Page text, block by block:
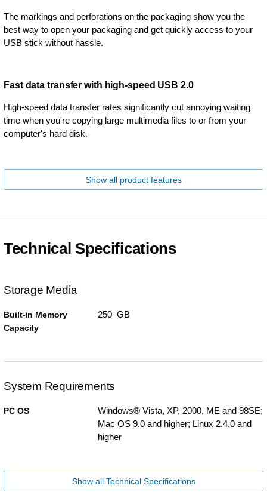
The markings and perforations on the packaging show you the
best way to open your packaging and get quickly access to your
USB stick without hassle.
Fast data transfer with high-speed USB 2.0
High-speed data transfer rates significantly cut annoying waiting
time when you're copying large multimedia files to or from your
computer's hard disk.
Show all product features
Technical Specifications
Storage Media
Built-in Memory
Capacity
250 GB
System Requirements
PC OS
Windows® Vista, XP, 2000, ME and 98SE;
Mac OS 9.0 and higher; Linux 2.4.0 and
higher
Show all Technical Specifications